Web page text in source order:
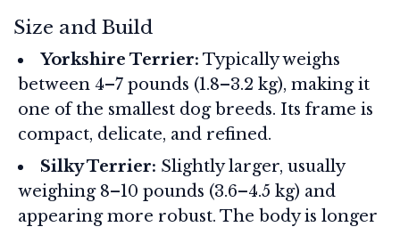
Size and Build
Yorkshire Terrier: Typically weighs
between 4–7 pounds (1.8–3.2 kg), making it
one of the smallest dog breeds. Its frame is
compact, delicate, and refined.
Silky Terrier: Slightly larger, usually
weighing 8–10 pounds (3.6–4.5 kg) and
appearing more robust. The body is longer